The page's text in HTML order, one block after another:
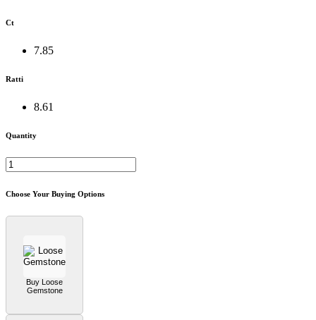
Ct
7.85
Ratti
8.61
Quantity
Choose Your Buying Options
Buy Loose
Gemstone